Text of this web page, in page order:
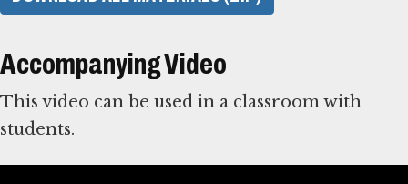
Accompanying Video
This video can be used in a classroom with
students.